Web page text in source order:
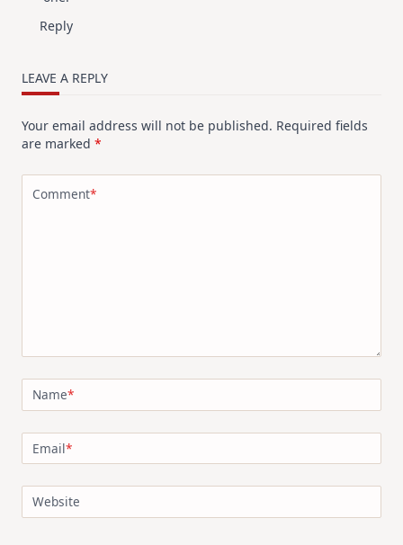
Reply
LEAVE A REPLY
Your email address will not be published. Required fields
are marked *
Comment*
Name*
Email*
Website